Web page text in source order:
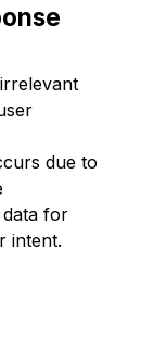
due to
for
intent.